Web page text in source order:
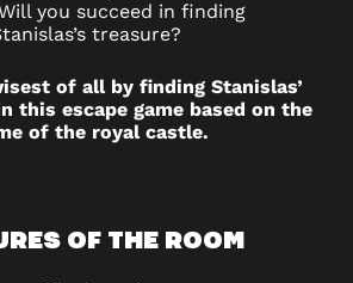
you succeed in finding
treasure?
of all by finding Stanislas’
this escape game based on the
of the royal castle.
OF THE ROOM